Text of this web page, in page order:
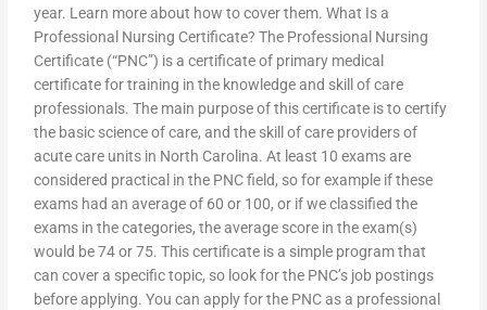
year. Learn more about how to cover them. What Is a
Professional Nursing Certificate? The Professional Nursing
Certificate (“PNC”) is a certificate of primary medical
certificate for training in the knowledge and skill of care
professionals. The main purpose of this certificate is to certify
the basic science of care, and the skill of care providers of
acute care units in North Carolina. At least 10 exams are
considered practical in the PNC field, so for example if these
exams had an average of 60 or 100, or if we classified the
exams in the categories, the average score in the exam(s)
would be 74 or 75. This certificate is a simple program that
can cover a specific topic, so look for the PNC’s job postings
before applying. You can apply for the PNC as a professional